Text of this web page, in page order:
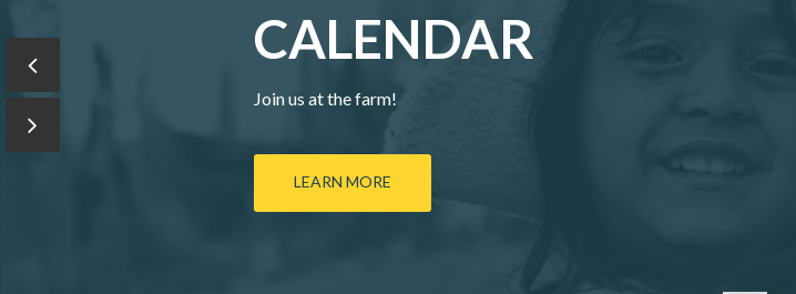
CALENDAR
Join us at the farm!
LEARN MORE